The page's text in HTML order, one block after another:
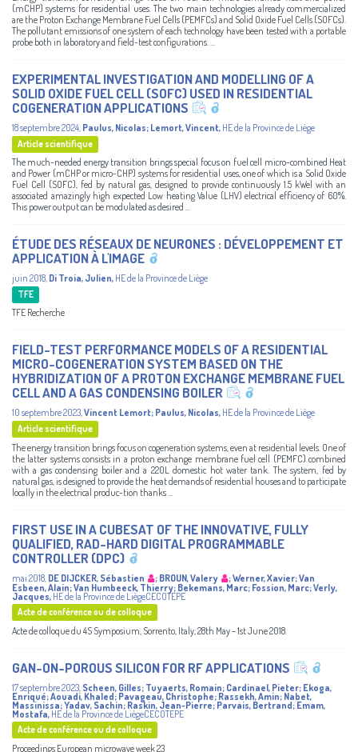
(mCHP) systems for residential uses. The two main technologies already commercialized
are the Proton Exchange Membrane Fuel Cells (PEMFCs) and Solid Oxide Fuel Cells (SOFCs).
The pollutant emissions of one system of each technology have been tested with a portable
probe both in laboratory and field-test configurations. ...
EXPERIMENTAL INVESTIGATION AND MODELLING OF A
SOLID OXIDE FUEL CELL (SOFC) USED IN RESIDENTIAL
COGENERATION APPLICATIONS
18 septembre 2024, Paulus, Nicolas; Lemort, Vincent, HE de la Province de Liège
Article scientifique
The much-needed energy transition brings special focus on fuel cell micro-combined Heat
and Power (mCHP or micro-CHP) systems for residential uses, one of which is a Solid Oxide
Fuel Cell (SOFC), fed by natural gas, designed to provide continuously 1.5 kWel with an
associated amazingly high expected Low heating Value (LHV) electrical efficiency of 60%.
This power output can be modulated as desired ...
ÉTUDE DES RÉSEAUX DE NEURONES : DÉVELOPPEMENT ET
APPLICATION À L'IMAGE
juin 2018, Di Troia, Julien, HE de la Province de Liège
TFE
TFE Recherche
FIELD-TEST PERFORMANCE MODELS OF A RESIDENTIAL
MICRO-COGENERATION SYSTEM BASED ON THE
HYBRIDIZATION OF A PROTON EXCHANGE MEMBRANE FUEL
CELL AND A GAS CONDENSING BOILER
10 septembre 2023,Vincent Lemort; Paulus, Nicolas, HE de la Province de Liège
Article scientifique
The energy transition brings focus on cogeneration systems, even at residential levels. One of
the latter systems consists in a proton exchange membrane fuel cell (PEMFC) combined
with a gas condensing boiler and a 220L domestic hot water tank. The system, fed by
natural gas, is designed to provide the heat demands of residential houses and to participate
locally in the electrical produc-tion thanks ...
FIRST USE IN A CUBESAT OF THE INNOVATIVE, FULLY
QUALIFIED, RAD-HARD DIGITAL PROGRAMMABLE
CONTROLLER (DPC)
mai 2018 DE DIJCKER, Sébastien ; BROUN, Valery ;Werner, Xavier;Van
Esbeen, Alain;Van Humbeeck, Thierry; Bekemans, Marc; Fossion, Marc;Verly,
Jacques, HE de la Province de LiègeCECOTEPE
Acte de conférence ou de colloque
Acte de colloque du 4S Symposium, Sorrento, Italy, 28th May – 1st June 2018.
GAN-ON-POROUS SILICON FOR RF APPLICATIONS
17 septembre 2023 Scheen, Gilles; Tuyaerts, Romain; Cardinael, Pieter; Ekoga,
Enriqué;Aouadi, Khaled; Pavageau, Christophe; Rassekh, Amin; Nabet,
Massinissa;Yadav, Sachin; Raskin, Jean-Pierre;Parvais, Bertrand; Emam,
Mostafa, HE de la Province de LiègeCECOTEPE
Acte de conférence ou de colloque
Proceedings European microwave week 23